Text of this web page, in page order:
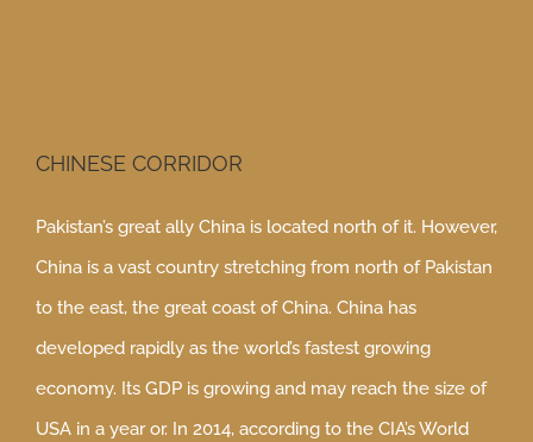
CHINESE CORRIDOR
Pakistan’s great ally China is located north of it. However,
China is a vast country stretching from north of Pakistan
to the east, the great coast of China. China has
developed rapidly as the world’s fastest growing
economy. Its GDP is growing and may reach the size of
USA in a year or. In 2014, according to the CIA’s World